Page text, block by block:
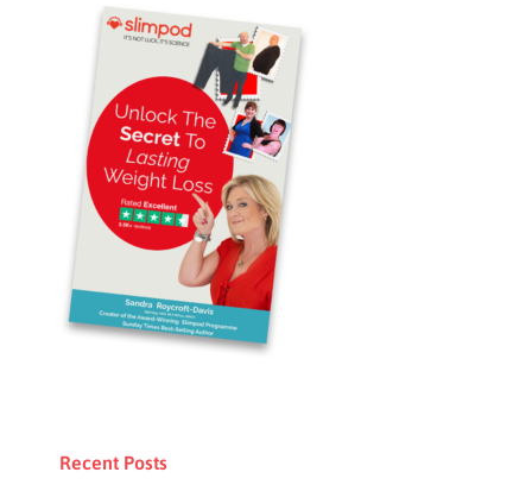
Recent Posts